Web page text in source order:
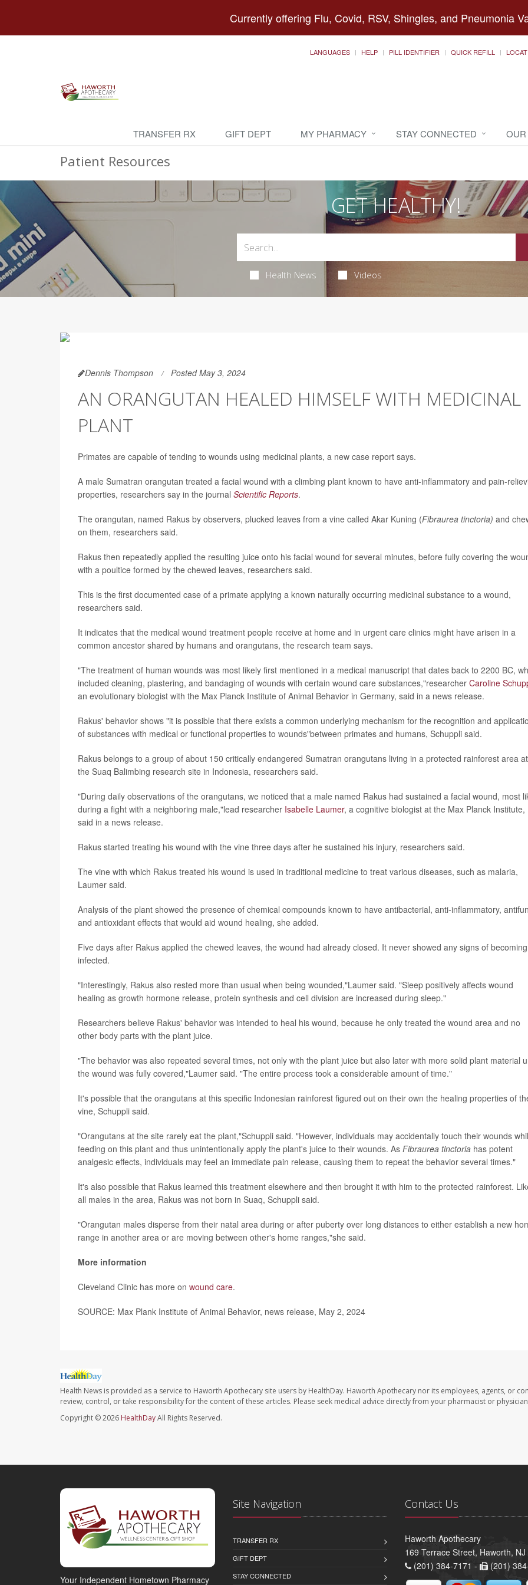
Currently offering Flu, Covid, RSV, Shingles, and Pneumonia
LANGUAGES HELP PILL IDENTIFIER QUICK REFILL
TRANSFER RX GIFT DEPT MY PHARMACY STAY CONNECTED
Patient Resources
GET HEALTHY!
Health News Videos
Dennis Thompson Posted May 3, 2024
AN ORANGUTAN HEALED HIMSELF WITH MEDICINAL
PLANT
Primates are capable of tending to wounds using medicinal plants, a new case report says.
A male Sumatran orangutan treated a facial wound with a climbing plant known to have anti-inflammatory and pain-
properties, researchers say in the journal Scientific Reports.
The orangutan, named Rakus by observers, plucked leaves from a vine called Akar Kuning (Fibraurea tinctoria) and
on them, researchers said.
Rakus then repeatedly applied the resulting juice onto his facial wound for several minutes, before fully covering the
with a poultice formed by the chewed leaves, researchers said.
This is the first documented case of a primate applying a known naturally occurring medicinal substance to a wound,
researchers said.
It indicates that the medical wound treatment people receive at home and in urgent care clinics might have arisen in a
common ancestor shared by humans and orangutans, the research team says.
"The treatment of human wounds was most likely first mentioned in a medical manuscript that dates back to 2200 BC,
included cleaning, plastering, and bandaging of wounds with certain wound care substances,"researcher Caroline
an evolutionary biologist with the Max Planck Institute of Animal Behavior in Germany, said in a news release.
Rakus' behavior shows "it is possible that there exists a common underlying mechanism for the recognition and
of substances with medical or functional properties to wounds"between primates and humans, Schuppli said.
Rakus belongs to a group of about 150 critically endangered Sumatran orangutans living in a protected rainforest area at
the Suaq Balimbing research site in Indonesia, researchers said.
"During daily observations of the orangutans, we noticed that a male named Rakus had sustained a facial wound, most
during a fight with a neighboring male,"lead researcher Isabelle Laumer, a cognitive biologist at the Max Planck Institute,
said in a news release.
Rakus started treating his wound with the vine three days after he sustained his injury, researchers said.
The vine with which Rakus treated his wound is used in traditional medicine to treat various diseases, such as malaria,
Laumer said.
Analysis of the plant showed the presence of chemical compounds known to have antibacterial, anti-inflammatory,
and antioxidant effects that would aid wound healing, she added.
Five days after Rakus applied the chewed leaves, the wound had already closed. It never showed any signs of becoming
infected.
"Interestingly, Rakus also rested more than usual when being wounded,"Laumer said. "Sleep positively affects wound
healing as growth hormone release, protein synthesis and cell division are increased during sleep."
Researchers believe Rakus' behavior was intended to heal his wound, because he only treated the wound area and no
other body parts with the plant juice.
"The behavior was also repeated several times, not only with the plant juice but also later with more solid plant material
the wound was fully covered,"Laumer said. "The entire process took a considerable amount of time."
It's possible that the orangutans at this specific Indonesian rainforest figured out on their own the healing properties of
vine, Schuppli said.
"Orangutans at the site rarely eat the plant,"Schuppli said. "However, individuals may accidentally touch their wounds
feeding on this plant and thus unintentionally apply the plant's juice to their wounds. As Fibraurea tinctoria has potent
analgesic effects, individuals may feel an immediate pain release, causing them to repeat the behavior several times."
It's also possible that Rakus learned this treatment elsewhere and then brought it with him to the protected rainforest.
all males in the area, Rakus was not born in Suaq, Schuppli said.
"Orangutan males disperse from their natal area during or after puberty over long distances to either establish a new
range in another area or are moving between other's home ranges,"she said.
More information
Cleveland Clinic has more on wound care.
SOURCE: Max Plank Institute of Animal Behavior, news release, May 2, 2024
Health News is provided as a service to Haworth Apothecary site users by HealthDay. Haworth Apothecary nor its employees, agents, or
review, control, or take responsibility for the content of these articles. Please seek medical advice directly from your pharmacist or
Copyright © 2026 HealthDayAll Rights Reserved.
Your Independent Hometown Pharmacy
Site Navigation
TRANSFER RX
GIFT DEPT
STAY CONNECTED
Contact Us
Haworth Apothecary
169 Terrace Street, Haworth, NJ
(201) 384-7171 -
(201)